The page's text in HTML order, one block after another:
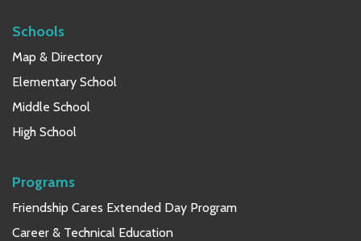
Schools
Map & Directory
Elementary School
Middle School
High School
Programs
Friendship Cares Extended Day Program
Career & Technical Education